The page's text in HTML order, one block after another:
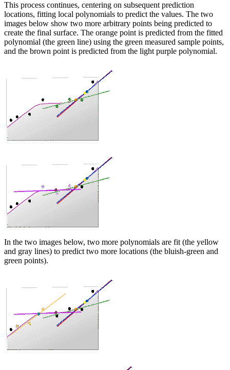
This process continues, centering on subsequent prediction
locations, fitting local polynomials to predict the values. The two
images below show two more arbitrary points being predicted to
create the final surface. The orange point is predicted from the fitted
polynomial (the green line) using the green measured sample points,
and the brown point is predicted from the light purple polynomial.
In the two images below, two more polynomials are fit (the yellow
and gray lines) to predict two more locations (the bluish-green and
green points).